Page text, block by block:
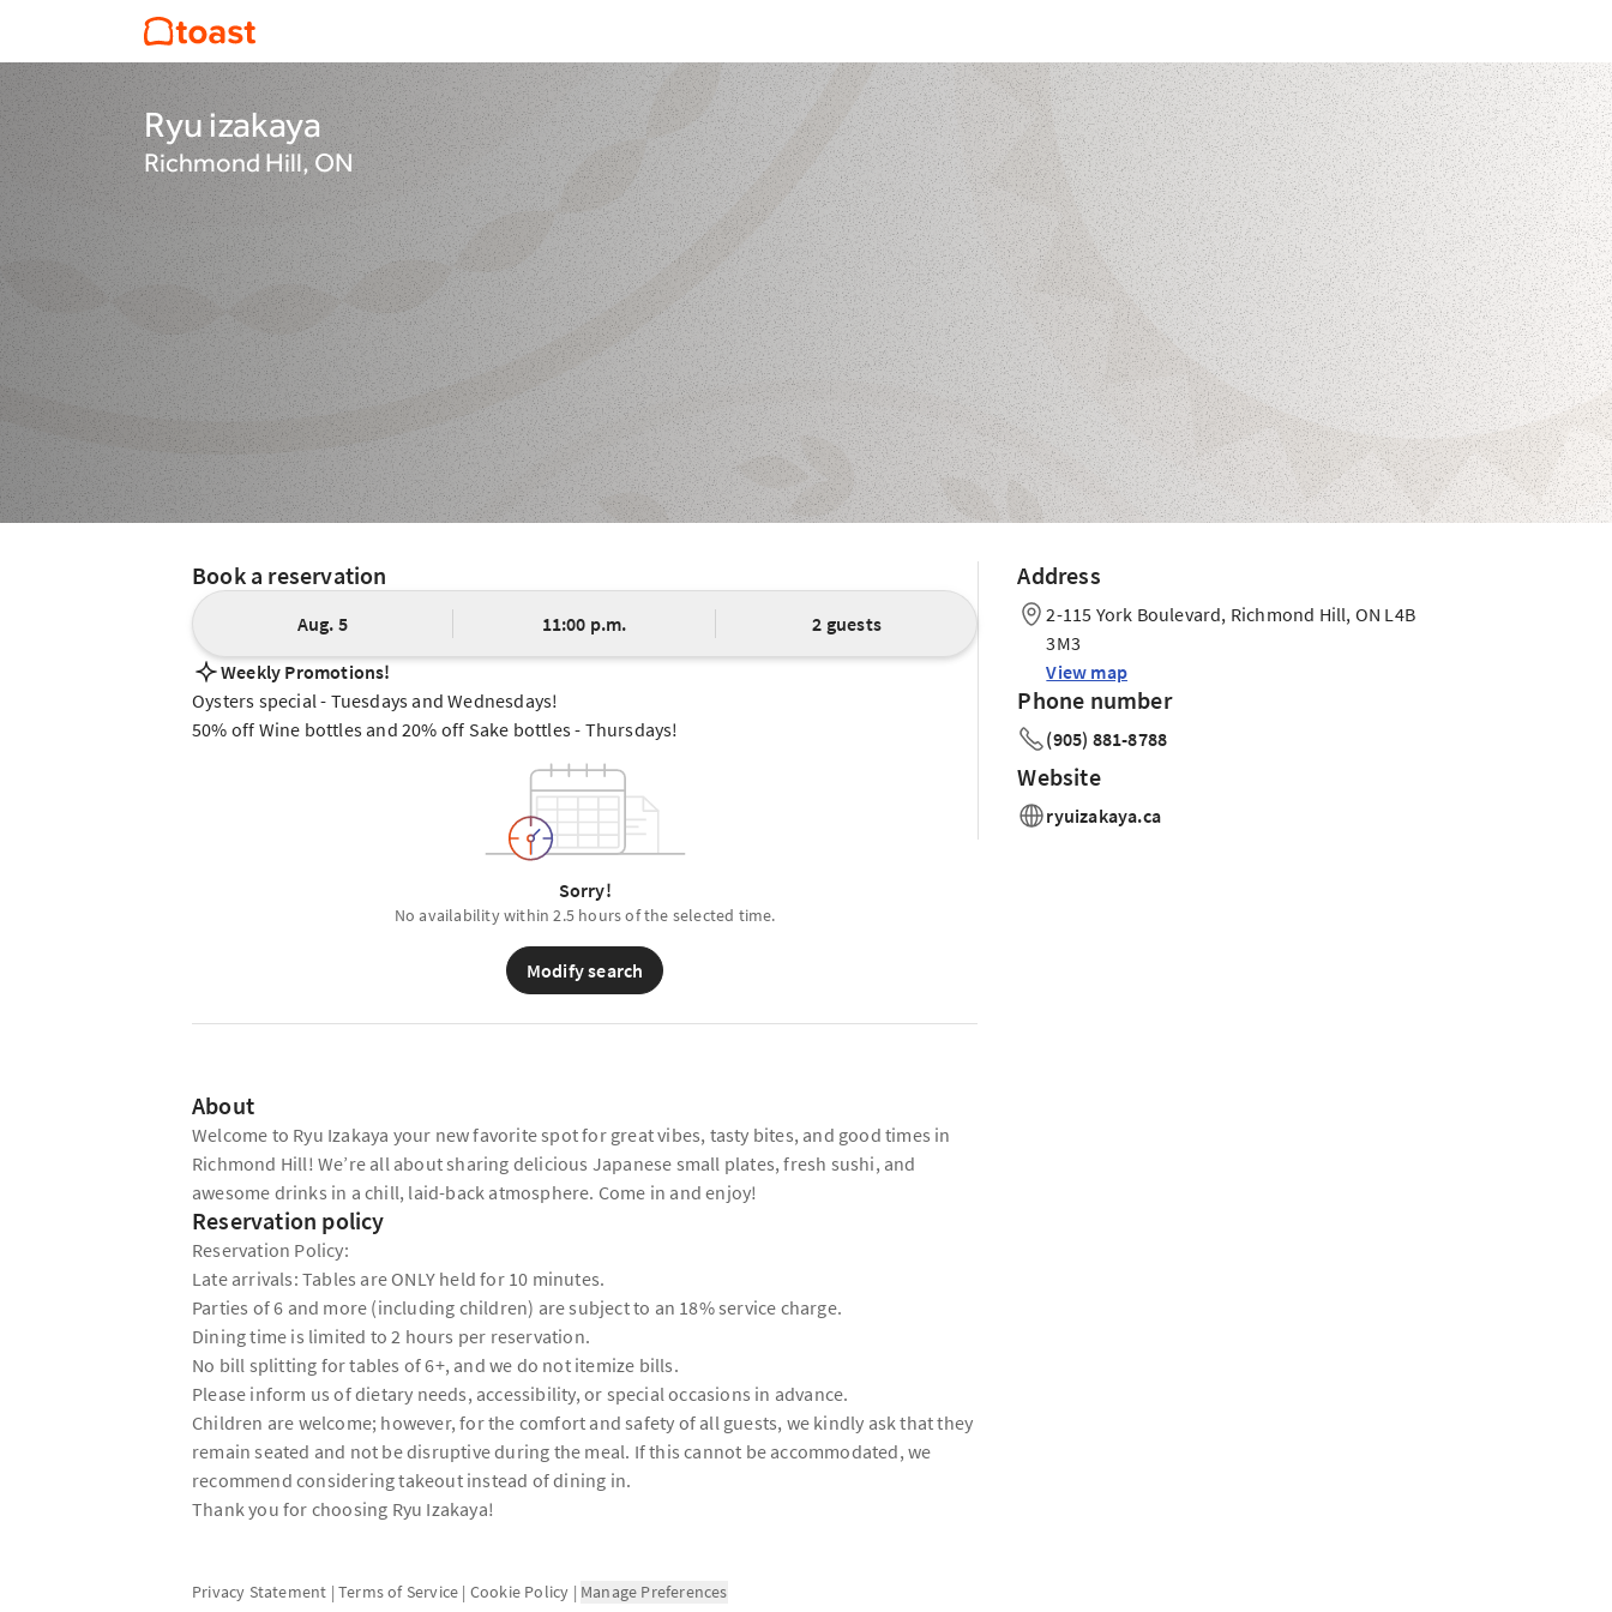
Ryu izakaya
Richmond Hill, ON
Book a reservation
Aug. 5 11:00 p.m.
2 guests
Weekly Promotions!
Oysters special - Tuesdays and Wednesdays!
50% off Wine bottles and 20% off Sake bottles - Thursdays!
Sorry!
No availability within 2.5 hours of the selected time.
Modify search
About
Welcome to Ryu Izakaya your new favorite spot for great vibes, tasty bites, and good times in
Richmond Hill! We’re all about sharing delicious Japanese small plates, fresh sushi, and
awesome drinks in a chill, laid-back atmosphere. Come in and enjoy!
Reservation policy
Reservation Policy:
Late arrivals: Tables are ONLY held for 10 minutes.
Parties of 6 and more (including children) are subject to an 18% service charge.
Dining time is limited to 2 hours per reservation.
No bill splitting for tables of 6+, and we do not itemize bills.
Please inform us of dietary needs, accessibility, or special occasions in advance.
Children are welcome; however, for the comfort and safety of all guests, we kindly ask that they
remain seated and not be disruptive during the meal. If this cannot be accommodated, we
recommend considering takeout instead of dining in.
Thank you for choosing Ryu Izakaya!
Address
2-115 York Boulevard, Richmond Hill, ON L4B
3M3
View map
Phone number
(905) 881-8788
Website
ryuizakaya.ca
Privacy Statement |Terms of Service | Cookie Policy | Manage Preferences